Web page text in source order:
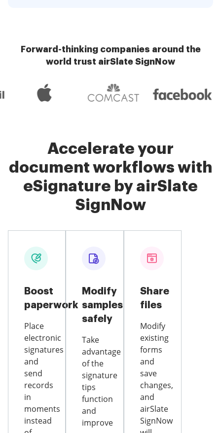
Forward-thinking companies around the
world trust airSlate SignNow
Accelerate your
document workflows with
eSignature by airSlate
SignNow
Boost
paperwork
Place
electronic
signatures
and
send
records
in
moments
instead
Modify
samples
safely
Take
advantage
of the
signature
tips
function
and
improve
Share
files
Modify
existing
forms
and
save
changes,
and
airSlate
SignNow